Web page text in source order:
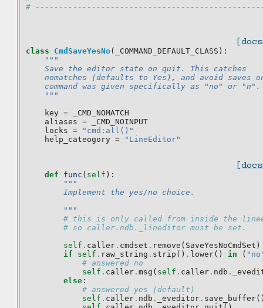
#
class CmdSaveYesNo( _COMMAND_DEFAULT_CLASS ):
"""
    Save the editor state on quit. This catches
nomatches (defaults to Yes), and avoid saves
    command was given specifically as "no" or "n".
    """
key =
_CMD_NOMATCH
aliases =
_CMD_NOINPUT
locks =
"cmd:all()"
help_cateogory = "LineEditor"
def func ( self ):
"""
        Implement the yes/no choice.
        """
# this is only called from inside the
# so caller.ndb._lineditor must be set.
self . caller . cmdset . remove ( SaveYesNoCmdSet )
if
self . raw_string . strip () . lower() in (
# answered no
self . caller . msg ( self . caller . ndb .
else :
# answered yes (default)
self . caller . ndb . _eveditor . save_buffer